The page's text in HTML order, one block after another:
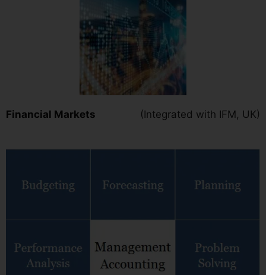
Financial Markets (Integrated with IFM, UK)